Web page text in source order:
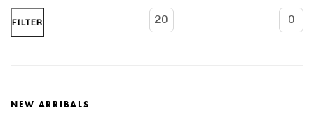
Min
Max
FILTER
NEW ARRIBALS